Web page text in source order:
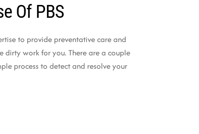
Of PBS
to provide preventative care and
dirty work for you. There are a couple
process to detect and resolve your